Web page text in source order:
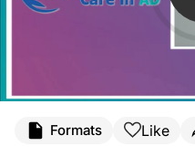
Formats Like